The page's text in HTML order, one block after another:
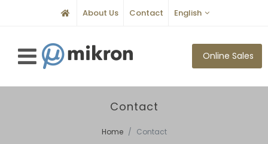
About Us Contact English
Online Sales
Contact
Home Contact